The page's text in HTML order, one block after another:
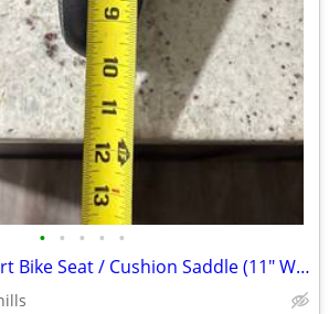
• • • • •
Extra Wide Comfort Bike Seat / Cushion Saddle (11" Wide) - Brand New